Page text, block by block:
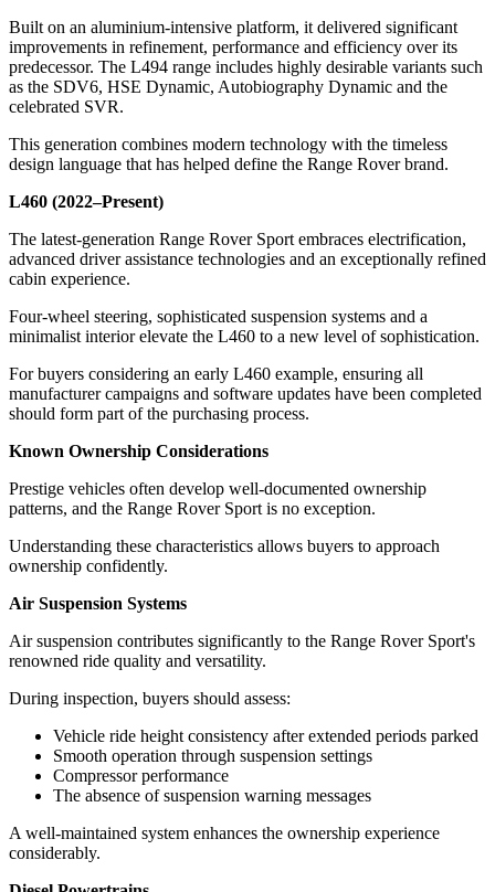
Built on an aluminium-intensive platform, it delivered significant
improvements in refinement, performance and efficiency over its
predecessor. The L494 range includes highly desirable variants such
as the SDV6, HSE Dynamic, Autobiography Dynamic and the
celebrated SVR.
This generation combines modern technology with the timeless
design language that has helped define the Range Rover brand.
L460 (2022–Present)
The latest-generation Range Rover Sport embraces electrification,
advanced driver assistance technologies and an exceptionally refined
cabin experience.
Four-wheel steering, sophisticated suspension systems and a
minimalist interior elevate the L460 to a new level of sophistication.
For buyers considering an early L460 example, ensuring all
manufacturer campaigns and software updates have been completed
should form part of the purchasing process.
Known Ownership Considerations
Prestige vehicles often develop well-documented ownership
patterns, and the Range Rover Sport is no exception.
Understanding these characteristics allows buyers to approach
ownership confidently.
Air Suspension Systems
Air suspension contributes significantly to the Range Rover Sport's
renowned ride quality and versatility.
During inspection, buyers should assess:
Vehicle ride height consistency after extended periods parked
Smooth operation through suspension settings
Compressor performance
The absence of suspension warning messages
A well-maintained system enhances the ownership experience
considerably.